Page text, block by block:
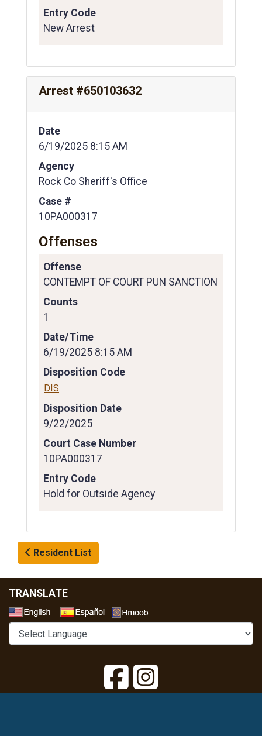
Entry Code
New Arrest
Arrest #650103632
Date
6/19/2025 8:15 AM
Agency
Rock Co Sheriff's Office
Case #
10PA000317
Offenses
Offense
CONTEMPT OF COURT PUN SANCTION
Counts
1
Date/Time
6/19/2025 8:15 AM
Disposition Code
DIS
Disposition Date
9/22/2025
Court Case Number
10PA000317
Entry Code
Hold for Outside Agency
Resident List
TRANSLATE